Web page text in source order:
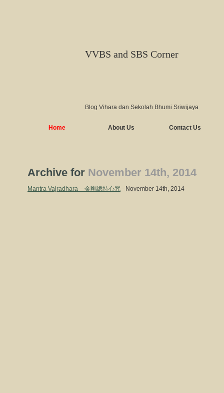
VVBS and SBS Corner
Blog Vihara dan Sekolah Bhumi Sriwijaya
Home About Us Contact Us
Archive for November 14th, 2014
Mantra Vajradhara – 金剛總持心咒 - November 14th, 2014